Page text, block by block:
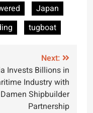
Japan
tugboat
Next:
Invests Billions in
Industry with
Damen Shipbuilder
Partnership